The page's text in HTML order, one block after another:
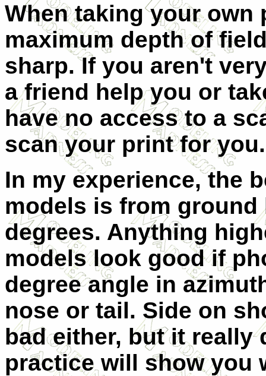
When taking your own
maximum depth of
sharp. If you aren't
a friend help you or
have no access to a
scan your print for you.
In my experience, the
models is from ground
degrees. Anything
models look good if
degree angle in
nose or tail. Side on
bad either, but it really
practice will show you